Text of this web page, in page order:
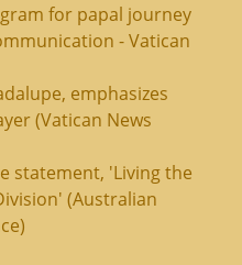
for papal journey
- Vatican
emphasizes
(Vatican News
statement, 'Living the
(Australian